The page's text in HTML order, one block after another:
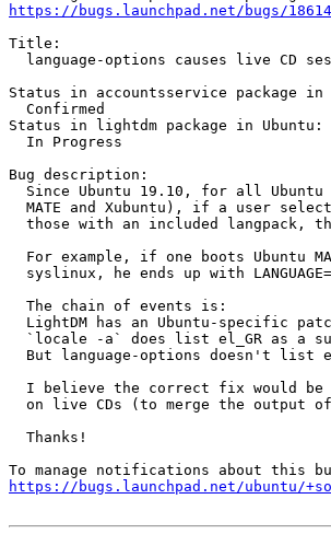
https://bugs.launchpad.net/bugs/
Title:
language-options causes live CD
Status in accountsservice package in
  Confirmed
Status in lightdm package in Ubuntu:
  In Progress
Bug description:
Since Ubuntu 19.10, for all Ubuntu
MATE and Xubuntu), if a user
those with an included langpack,
For example, if one boots Ubuntu
syslinux, he ends up with
  The chain of events is:
LightDM has an Ubuntu-specific
`locale -a` does list el_GR as a
But language-options doesn't list
I believe the correct fix would
on live CDs (to merge the output
  Thanks!
https://bugs.launchpad.net/ubuntu/